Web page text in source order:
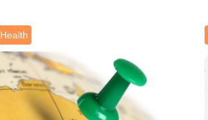
Health